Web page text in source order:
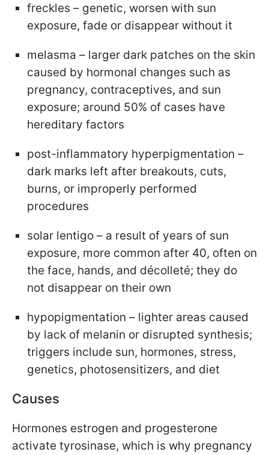
freckles – genetic, worsen with sun
exposure, fade or disappear without it
melasma – larger dark patches on the skin
caused by hormonal changes such as
pregnancy, contraceptives, and sun
exposure; around 50% of cases have
hereditary factors
post-inflammatory hyperpigmentation –
dark marks left after breakouts, cuts,
burns, or improperly performed
procedures
solar lentigo – a result of years of sun
exposure, more common after 40, often on
the face, hands, and décolleté; they do
not disappear on their own
hypopigmentation – lighter areas caused
by lack of melanin or disrupted synthesis;
triggers include sun, hormones, stress,
genetics, photosensitizers, and diet
Causes
Hormones estrogen and progesterone
activate tyrosinase, which is why pregnancy